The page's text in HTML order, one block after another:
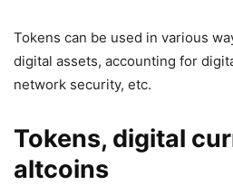
Tokens can be used in various
digital assets, accounting for
network security, etc.
Tokens, digital
altcoins